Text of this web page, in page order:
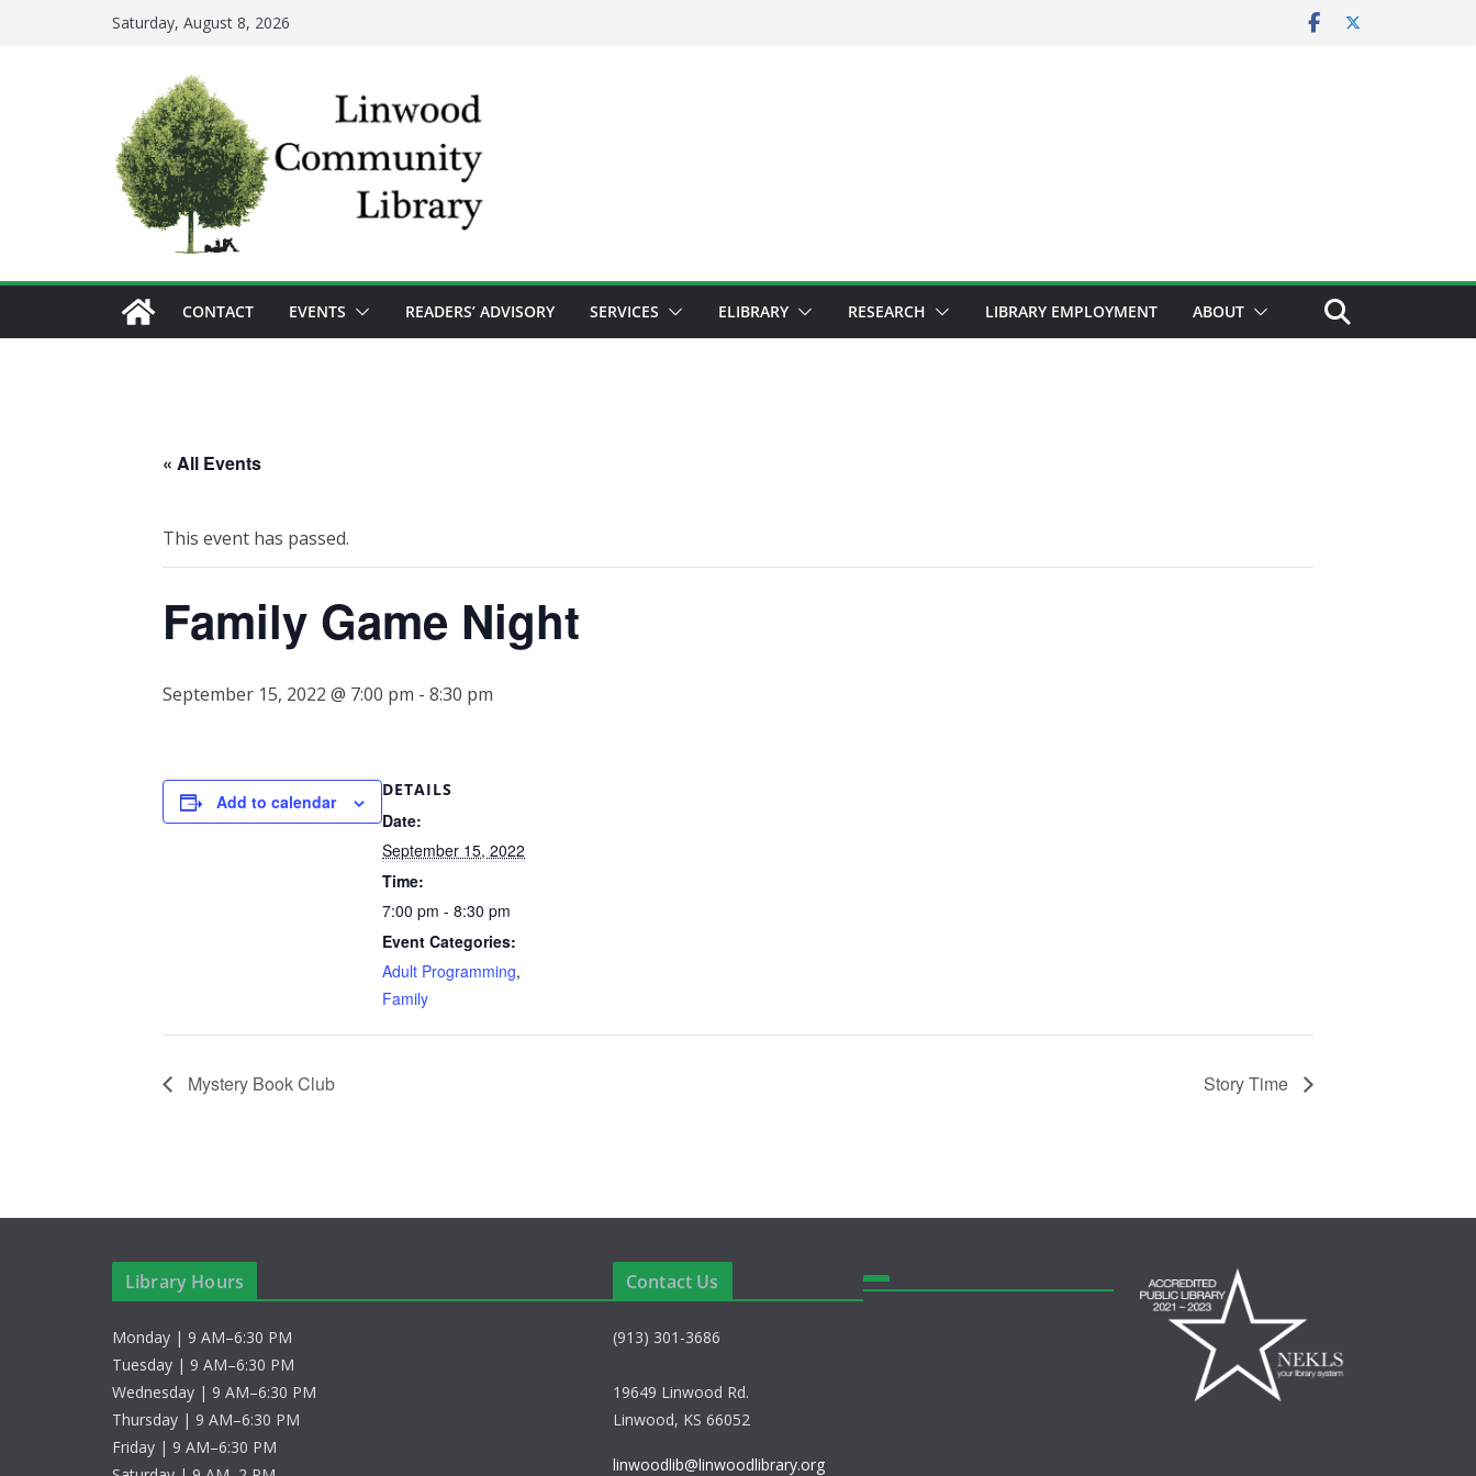
Saturday, August 8, 2026
CONTACT EVENTS READERS’ ADVISORY SERVICES ELIBRARY RESEARCH LIBRARY EMPLOYMENT ABOUT
« All Events
This event has passed.
Family Game Night
September 15, 2022 @ 7:00 pm - 8:30 pm
Add to calendar
DETAILS
Date:
September 15, 2022
Time:
7:00 pm - 8:30 pm
Event Categories:
Adult Programming,
Family
Mystery Book Club Story Time
Library Hours
Monday | 9 AM–6:30 PM
Tuesday | 9 AM–6:30 PM
Wednesday | 9 AM–6:30 PM
Thursday | 9 AM–6:30 PM
Friday | 9 AM–6:30 PM
Contact Us
(913) 301-3686
19649 Linwood Rd.
Linwood, KS 66052
linwoodlib@linwoodlibrary.org